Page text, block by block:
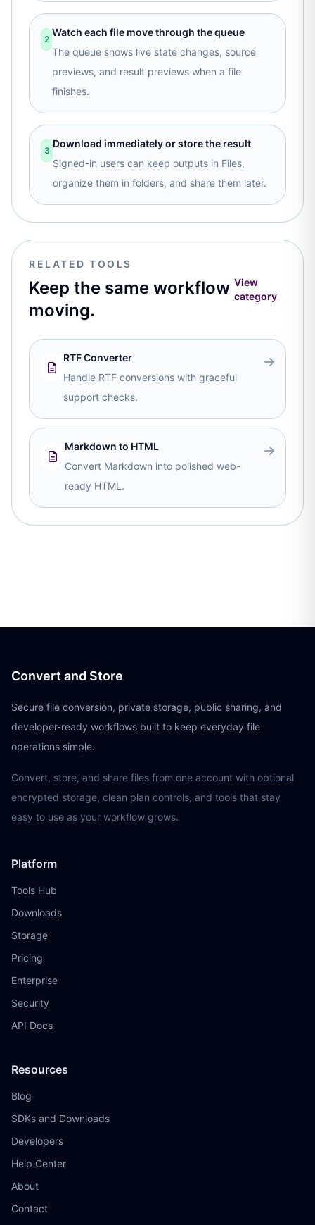
2
Watch each file move through the queue
The queue shows live state changes, source
previews, and result previews when a file
finishes.
3
Download immediately or store the result
Signed-in users can keep outputs in Files,
organize them in folders, and share them later.
RELATED TOOLS
Keep the same workflow
moving.
View
category
RTF Converter
Handle RTF conversions with graceful
support checks.
Markdown to HTML
Convert Markdown into polished web-
ready HTML.
Convert and Store
Secure file conversion, private storage, public sharing, and
developer-ready workflows built to keep everyday file
operations simple.
Convert, store, and share files from one account with optional
encrypted storage, clean plan controls, and tools that stay
easy to use as your workflow grows.
Platform
Tools Hub
Downloads
Storage
Pricing
Enterprise
Security
API Docs
Resources
Blog
SDKs and Downloads
Developers
Help Center
About
Contact